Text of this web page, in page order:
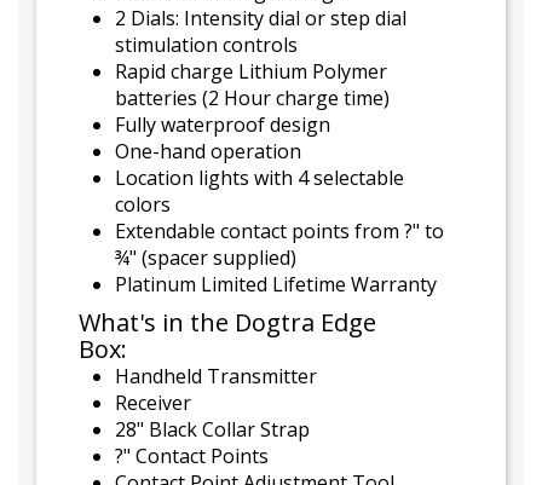
2 Dials: Intensity dial or step dial
stimulation controls
Rapid charge Lithium Polymer
batteries (2 Hour charge time)
Fully waterproof design
One-hand operation
Location lights with 4 selectable
colors
Extendable contact points from ?" to
¾" (spacer supplied)
Platinum Limited Lifetime Warranty
What's in the Dogtra Edge
Box:
Handheld Transmitter
Receiver
28" Black Collar Strap
?" Contact Points